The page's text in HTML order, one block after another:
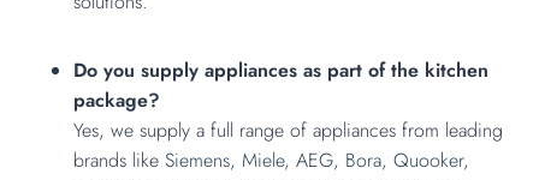
Do you supply appliances as part of the kitchen
package?
Yes, we supply a full range of appliances from leading
brands likeSiemens, Miele,AEG, Bora, Quooker,